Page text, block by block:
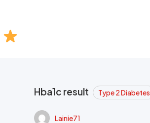
Hba1c result Type 2 Diabetes
Lainie71